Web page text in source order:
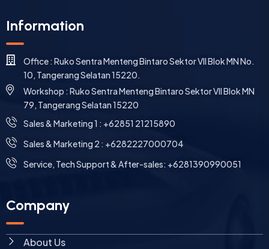
Information
Office : Ruko Sentra Menteng Bintaro Sektor VII Blok MN No.
10, Tangerang Selatan 15220.
Workshop : Ruko Sentra Menteng Bintaro Sektor VII Blok MN
79, Tangerang Selatan 15220
⁠Sales & Marketing 1 : +62851 21215890
Sales & Marketing 2 : +6282227000704
Service, Tech Support & After-sales: +6281390990051
Company
About Us